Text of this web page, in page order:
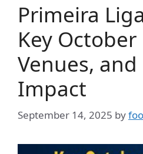
Primeira
Key
Venues, and
Impact
September 14, 2025 by